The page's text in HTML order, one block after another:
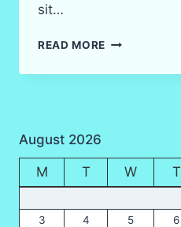
sit…
READ MORE
HOUR
RAIN
FOREST
IN
2025
August 2026
M T W T
3
4 5 6